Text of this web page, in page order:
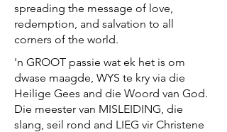
spreading the message of love,
redemption, and salvation to all
corners of the world.​
​'n GROOT passie wat ek het is om
dwase maagde, WYS te kry via die
Heilige Gees and die Woord van God.
Die meester van MISLEIDING, die
slang, seil rond and LIEG vir Christene